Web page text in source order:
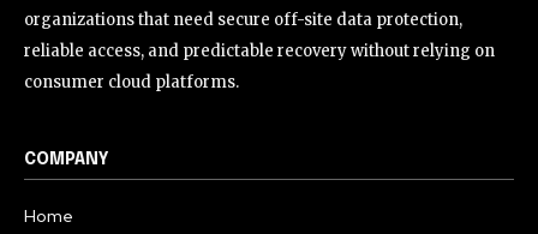
organizations that need secure off-site data protection,
reliable access, and predictable recovery without relying on
consumer cloud platforms.
COMPANY
Home